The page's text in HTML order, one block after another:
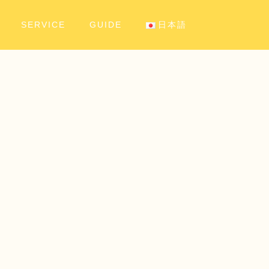
SERVICE GUIDE 日本語